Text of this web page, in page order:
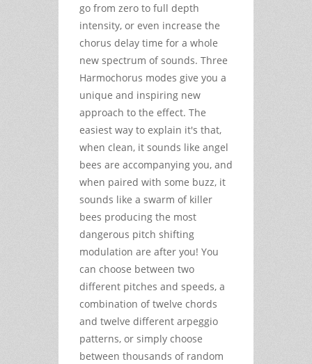
go from zero to full depth
intensity, or even increase the
chorus delay time for a whole
new spectrum of sounds. Three
Harmochorus modes give you a
unique and inspiring new
approach to the effect. The
easiest way to explain it's that,
when clean, it sounds like angel
bees are accompanying you, and
when paired with some buzz, it
sounds like a swarm of killer
bees producing the most
dangerous pitch shifting
modulation are after you! You
can choose between two
different pitches and speeds, a
combination of twelve chords
and twelve different arpeggio
patterns, or simply choose
between thousands of random